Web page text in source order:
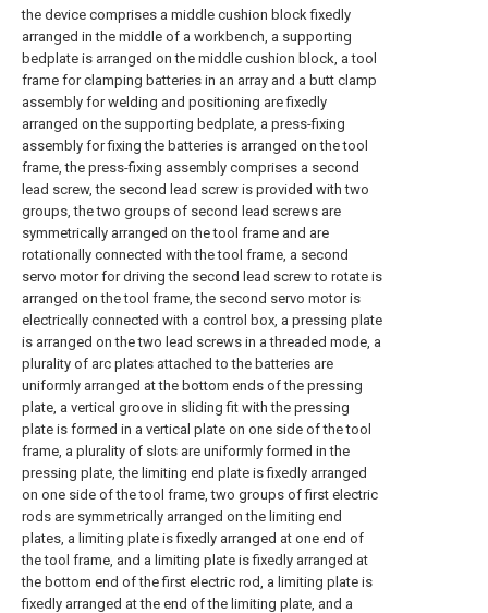
the device comprises a middle cushion block fixedly
arranged in the middle of a workbench, a supporting
bedplate is arranged on the middle cushion block, a tool
frame for clamping batteries in an array and a butt clamp
assembly for welding and positioning are fixedly
arranged on the supporting bedplate, a press-fixing
assembly for fixing the batteries is arranged on the tool
frame, the press-fixing assembly comprises a second
lead screw, the second lead screw is provided with two
groups, the two groups of second lead screws are
symmetrically arranged on the tool frame and are
rotationally connected with the tool frame, a second
servo motor for driving the second lead screw to rotate is
arranged on the tool frame, the second servo motor is
electrically connected with a control box, a pressing plate
is arranged on the two lead screws in a threaded mode, a
plurality of arc plates attached to the batteries are
uniformly arranged at the bottom ends of the pressing
plate, a vertical groove in sliding fit with the pressing
plate is formed in a vertical plate on one side of the tool
frame, a plurality of slots are uniformly formed in the
pressing plate, the limiting end plate is fixedly arranged
on one side of the tool frame, two groups of first electric
rods are symmetrically arranged on the limiting end
plates, a limiting plate is fixedly arranged at one end of
the tool frame, and a limiting plate is fixedly arranged at
the bottom end of the first electric rod, a limiting plate is
fixedly arranged at the end of the limiting plate, and a